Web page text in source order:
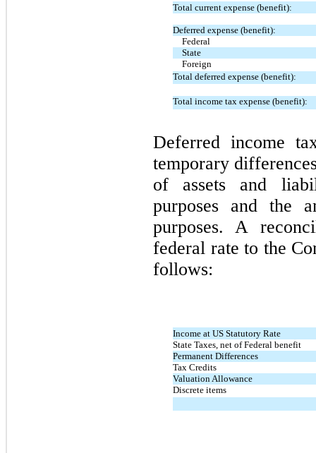
Total current expense (benefit):
Deferred expense (benefit):
Federal
State
Foreign
Total deferred expense (benefit):
Total income tax expense (benefit):
Deferred income
temporary
of assets and
purposes and the
purposes. A
federal rate to the
follows:
Income at US Statutory Rate
State Taxes, net of Federal benefit
Permanent Differences
Tax Credits
Valuation Allowance
Discrete items